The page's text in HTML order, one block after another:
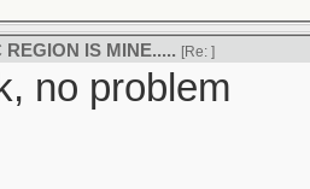
REGION IS MINE..... [Re: ]
no problem